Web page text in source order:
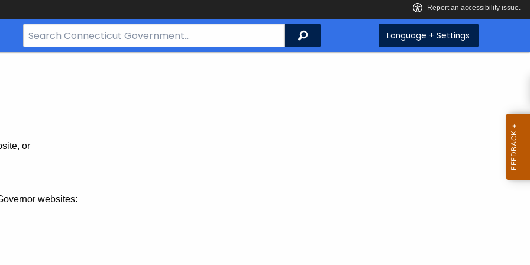
Search
Bar
Search Language + Settings
or
websites: